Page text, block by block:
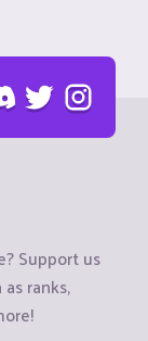
Support us
ranks,